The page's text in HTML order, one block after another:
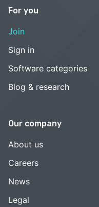
For you
Join
Sign in
Software categories
Blog & research
Our company
About us
Careers
News
Legal